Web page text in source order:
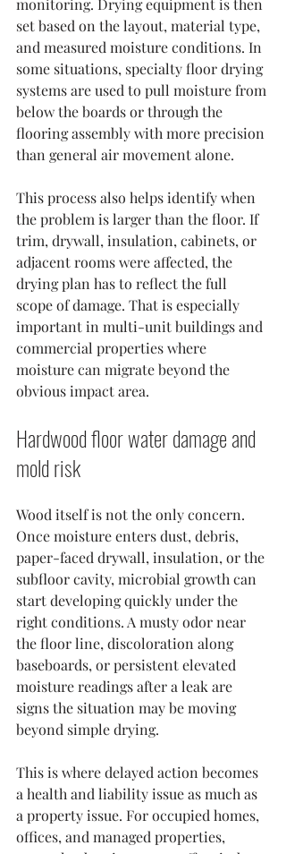
monitoring. Drying equipment is then
set based on the layout, material type,
and measured moisture conditions. In
some situations, specialty floor drying
systems are used to pull moisture from
below the boards or through the
flooring assembly with more precision
than general air movement alone.
This process also helps identify when
the problem is larger than the floor. If
trim, drywall, insulation, cabinets, or
adjacent rooms were affected, the
drying plan has to reflect the full
scope of damage. That is especially
important in multi-unit buildings and
commercial properties where
moisture can migrate beyond the
obvious impact area.
Hardwood floor water damage and
mold risk
Wood itself is not the only concern.
Once moisture enters dust, debris,
paper-faced drywall, insulation, or the
subfloor cavity, microbial growth can
start developing quickly under the
right conditions. A musty odor near
the floor line, discoloration along
baseboards, or persistent elevated
moisture readings after a leak are
signs the situation may be moving
beyond simple drying.
This is where delayed action becomes
a health and liability issue as much as
a property issue. For occupied homes,
offices, and managed properties,